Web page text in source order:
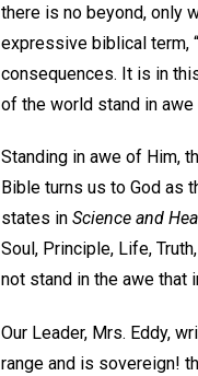
there is no beyond, only
expressive biblical term,
consequences. It is in
of the world stand in awe
Standing in awe of Him,
Bible turns us to God as
states in Science and
Soul, Principle, Life,
not stand in the awe that
Our Leader, Mrs. Eddy,
range and is sovereign!